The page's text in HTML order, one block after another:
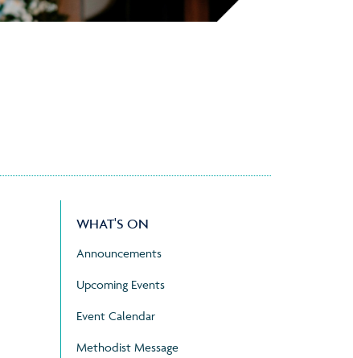
WHAT'S ON
Announcements
Upcoming Events
Event Calendar
Methodist Message